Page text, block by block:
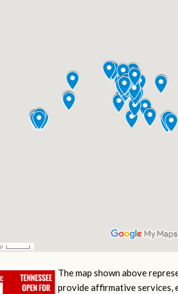
The map shown above
provide affirmative services,